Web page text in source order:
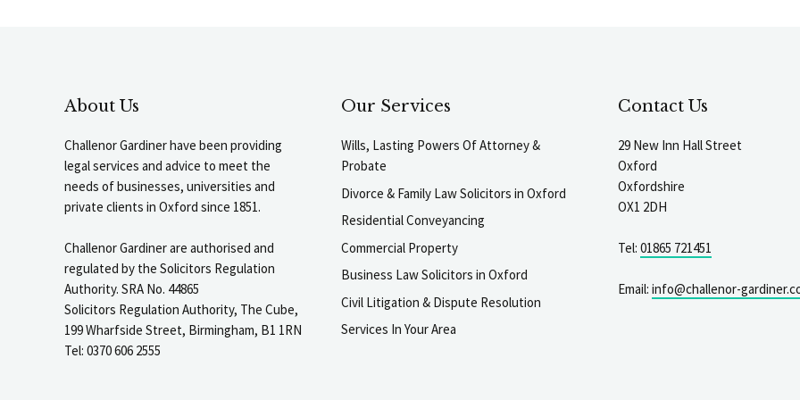
About Us
Challenor Gardiner have been providing
legal services and advice to meet the
needs of businesses, universities and
private clients in Oxford since 1851.
Challenor Gardiner are authorised and
regulated by the Solicitors Regulation
Authority. SRA No. 44865
Solicitors Regulation Authority, The Cube,
199 Wharfside Street, Birmingham, B1 1RN
Tel: 0370 606 2555
Our Services
Wills, Lasting Powers Of Attorney &
Probate
Divorce & Family Law Solicitors in Oxford
Residential Conveyancing
Commercial Property
Business Law Solicitors in Oxford
Civil Litigation & Dispute Resolution
Services In Your Area
Contact Us
29 New Inn Hall Street
Oxford
Oxfordshire
OX1 2DH
Tel: 01865 721451
Email: info@challenor-